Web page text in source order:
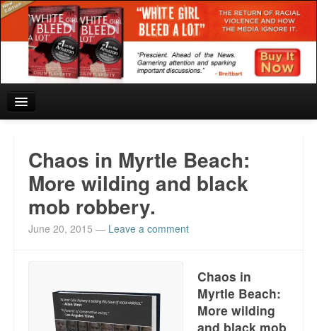
Reviews and In the News.
White Girl Bleed a Lot: Blurbs from the Rich and Famous
News from Meriden and DeAndre Felton
Also by Colin Flaherty
Reviews.
Chaos in Myrtle Beach:
More wilding and black
mob robbery.
June 20, 2015 — Leave a comment
Chaos in
Myrtle Beach:
More wilding
and black mob